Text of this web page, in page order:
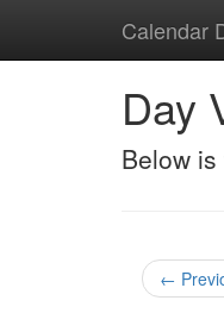
Calendar
Day
Below
←